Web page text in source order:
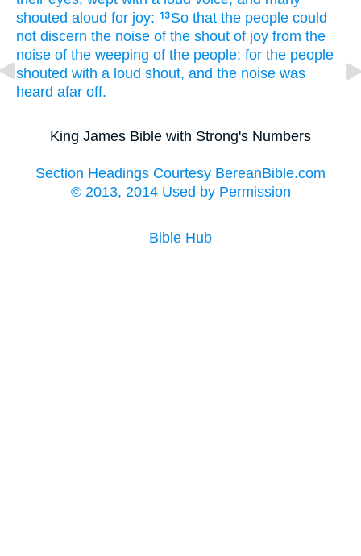
shouted aloud for joy: 13 So that the people could
not discern the noise of the shout of joy from the
noise of the weeping of the people: for the people
shouted with a loud shout, and the noise was
heard afar off.
King James Bible with Strong's Numbers
Section Headings Courtesy BereanBible.com
© 2013, 2014 Used by Permission
Bible Hub